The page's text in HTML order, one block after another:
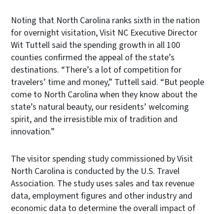
Noting that North Carolina ranks sixth in the nation
for overnight visitation, Visit NC Executive Director
Wit Tuttell said the spending growth in all 100
counties confirmed the appeal of the state’s
destinations. “There’s a lot of competition for
travelers’ time and money,” Tuttell said. “But people
come to North Carolina when they know about the
state’s natural beauty, our residents’ welcoming
spirit, and the irresistible mix of tradition and
innovation.”
The visitor spending study commissioned by Visit
North Carolina is conducted by the U.S. Travel
Association. The study uses sales and tax revenue
data, employment figures and other industry and
economic data to determine the overall impact of